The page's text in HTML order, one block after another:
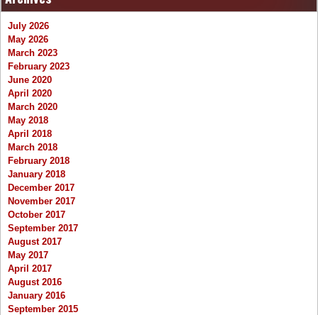
July 2026
May 2026
March 2023
February 2023
June 2020
April 2020
March 2020
May 2018
April 2018
March 2018
February 2018
January 2018
December 2017
November 2017
October 2017
September 2017
August 2017
May 2017
April 2017
August 2016
January 2016
September 2015